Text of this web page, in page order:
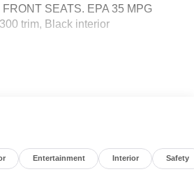
SEATS. EPA 35 MPG
trim, Black interior
Color Rear Spoiler (w/DG1),
Oaks is your local
Entertainment Interior Safety